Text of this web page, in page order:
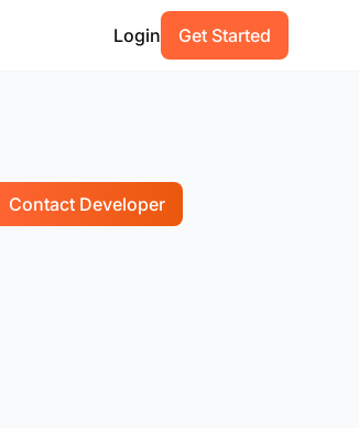
Login Get Started
Contact Developer